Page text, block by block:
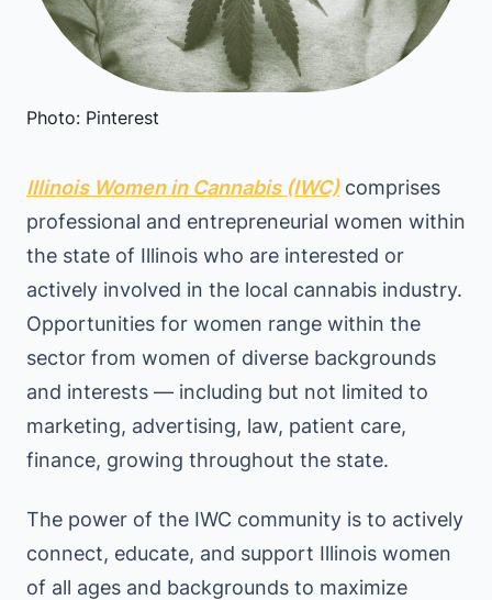
Photo: Pinterest
Illinois Women in Cannabis (IWC)comprises
professional and entrepreneurial women within
the state of Illinois who are interested or
actively involved in the local cannabis industry.
Opportunities for women range within the
sector from women of diverse backgrounds
and interests — including but not limited to
marketing, advertising, law, patient care,
finance, growing throughout the state.
The power of the IWC community is to actively
connect, educate, and support Illinois women
of all ages and backgrounds to maximize